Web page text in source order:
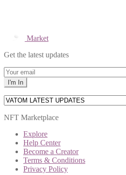
Market
Get the latest updates
NFT Marketplace
Explore
Help Center
Become a Creator
Terms & Conditions
Privacy Policy